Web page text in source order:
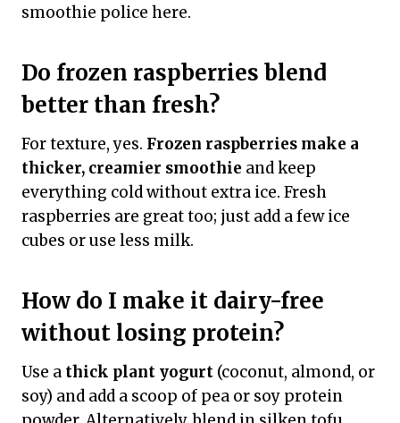
smoothie police here.
Do frozen raspberries blend
better than fresh?
For texture, yes. Frozen raspberries make a
thicker, creamier smoothie and keep
everything cold without extra ice. Fresh
raspberries are great too; just add a few ice
cubes or use less milk.
How do I make it dairy-free
without losing protein?
Use a thick plant yogurt (coconut, almond, or
soy) and add a scoop of pea or soy protein